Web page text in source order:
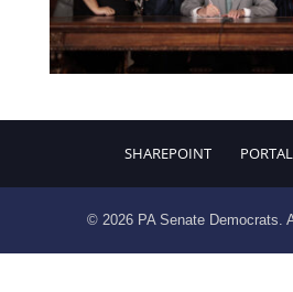
SHAREPOINT
© 2026 PA Senate Democrats.